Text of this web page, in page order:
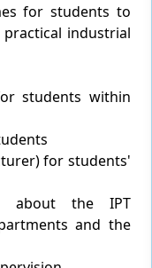
for students to
industrial
students within
for students'
about the IPT
and the